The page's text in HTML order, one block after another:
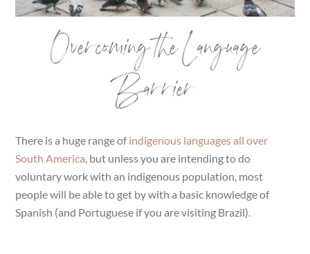
Overcoming the Language
Barrier
There is a huge range ofindigenous languages all over
South America, but unless you are intending to do
voluntary work with an indigenous population, most
people will be able to get by with a basic knowledge of
Spanish (and Portuguese if you are visiting Brazil).